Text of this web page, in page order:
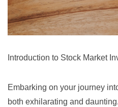
Introduction to Stock Market
Embarking on your journey
both exhilarating and